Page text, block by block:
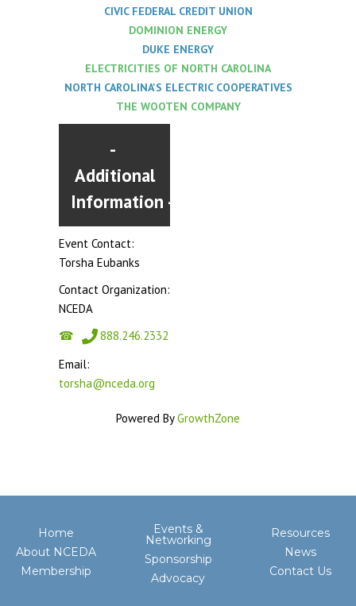
CIVIC FEDERAL CREDIT UNION
DOMINION ENERGY
DUKE ENERGY
ELECTRICITIES OF NORTH CAROLINA
NORTH CAROLINA'S ELECTRIC COOPERATIVES
THE WOOTEN COMPANY
Additional
Information
Event Contact:
Torsha Eubanks
Contact Organization:
NCEDA
888.246.2332
Email:
torsha@nceda.org
Powered ByGrowthZone
Home
About NCEDA
Membership
Events &
Networking
Sponsorship
Advocacy
Resources
News
Contact Us